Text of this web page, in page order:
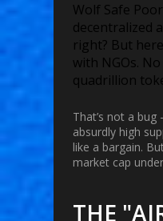
Wolf Safe
decentralized
right? But
with NGOs.
quadrillion
That’s not a
absurdly high
like a bargain.
market cap
THE